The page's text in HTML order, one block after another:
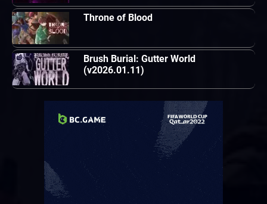
Throne of Blood
Brush Burial: Gutter World
(v2026.01.11)